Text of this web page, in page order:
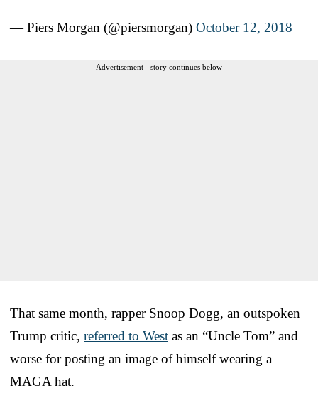
— Piers Morgan (@piersmorgan) October 12, 2018
Advertisement - story continues below
That same month, rapper Snoop Dogg, an outspoken
Trump critic, referred to West as an “Uncle Tom” and
worse for posting an image of himself wearing a
MAGA hat.